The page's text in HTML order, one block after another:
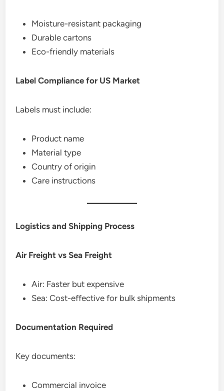
Moisture-resistant packaging
Durable cartons
Eco-friendly materials
Label Compliance for US Market
Labels must include:
Product name
Material type
Country of origin
Care instructions
Logistics and Shipping Process
Air Freight vs Sea Freight
Air: Faster but expensive
Sea: Cost-effective for bulk shipments
Documentation Required
Key documents:
Commercial invoice